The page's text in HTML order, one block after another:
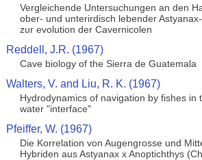
Vergleichende Untersuchungen an den
ober- und unterirdisch lebender
zur evolution der Cavernicolen
Reddell, J.R. (1967)
Cave biology of the Sierra de Guatemala
Walters, V. and Liu, R. K. (1967)
Hydrodynamics of navigation by fishes in
water "interface"
Pfeiffer, W. (1967)
Die Korrelation von Augengrosse und
Hybriden aus Astyanax x Anoptichthys